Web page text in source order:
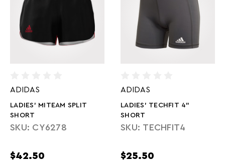
ADIDAS
LADIES' MITEAM SPLIT
SHORT
SKU: CY6278
$42.50
ADIDAS
LADIES' TECHFIT 4"
SHORT
SKU: TECHFIT4
$25.50